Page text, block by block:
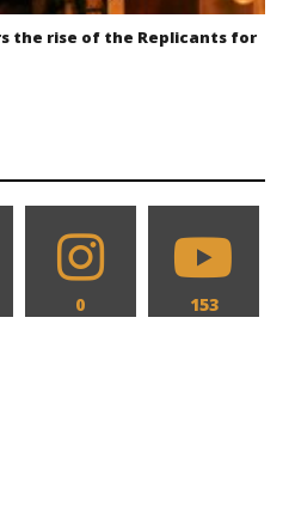
the rise of the Replicants for
0 153